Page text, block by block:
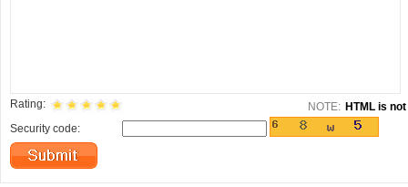
Rating: NOTE: HTML is
Security code: